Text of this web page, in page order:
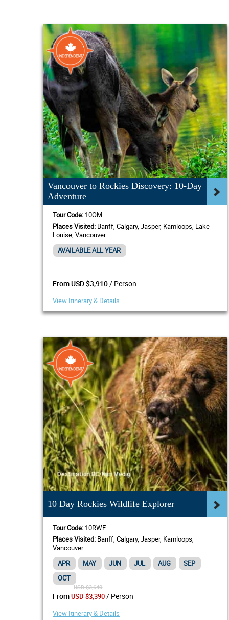
Vancouver to Rockies Discovery: 10-Day
Adventure
Tour Code: 10OM
Places Visited: Banff, Calgary, Jasper, Kamloops, Lake
Louise, Vancouver
AVAILABLE ALL YEAR
From USD $3,910/ Person
View Itinerary & Details
10 Day Rockies Wildlife Explorer
Tour Code: 10RWE
Places Visited: Banff, Calgary, Jasper, Kamloops,
Vancouver
APR
MAY JUN JUL AUG
SEP
OCT
FromUSD $3,390
USD $3,640
/ Person
View Itinerary & Details